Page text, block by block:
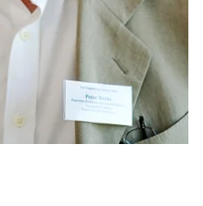
PEER REVIEW PROCESS